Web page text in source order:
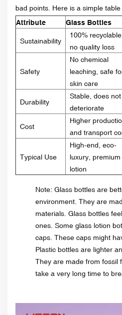
bad points. Here is a simple
Attribute
Glass Bottles
Sustainability
100% recyclable,
no quality loss
Safety
No chemical
leaching, safe
skin care
Durability
Stable, does not
deteriorate
Cost
Higher
and transport
Typical Use
High-end, eco-
luxury, premium
lotion
Note: Glass bottles are
environment. They are
materials. Glass bottles
ones. Some glass lotion
caps. These caps might
Plastic bottles are lighter
They are made from fossil
take a very long time to